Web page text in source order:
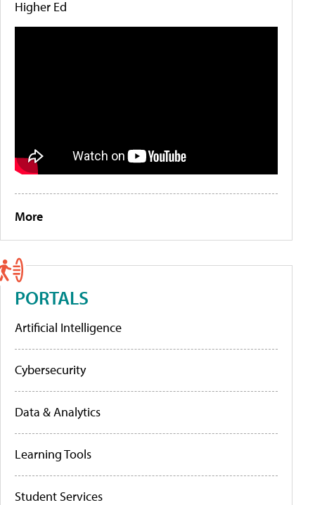
Higher Ed
More
PORTALS
Artificial Intelligence
Cybersecurity
Data & Analytics
Learning Tools
Student Services